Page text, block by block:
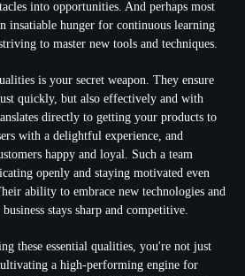
into opportunities. And perhaps most
insatiable hunger for continuous learning
to master new tools and techniques.
is your secret weapon. They ensure
quickly, but also effectively and with
directly to getting your products to
with a delightful experience, and
happy and loyal. Such a team
openly and staying motivated even
ability to embrace new technologies and
stays sharp and competitive.
these essential qualities, you're not just
a high-performing engine for